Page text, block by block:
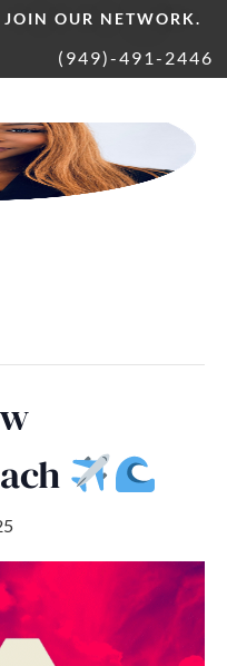
OUR NETWORK.
(949)-491-2446